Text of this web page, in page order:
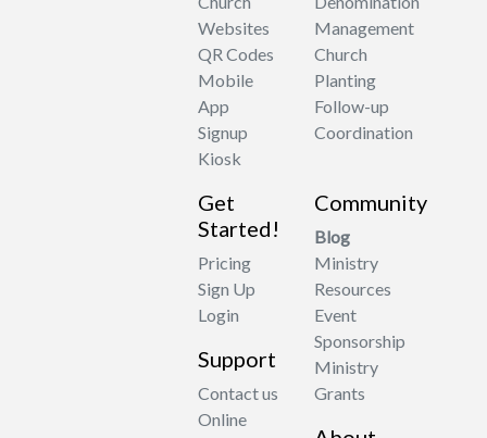
Websites
QR Codes
Mobile
App
Signup
Kiosk
Management
Church
Planting
Follow-up
Coordination
Get
Started!
Pricing
Sign Up
Login
Support
Contact us
Online
Community
Blog
Ministry
Resources
Event
Sponsorship
Ministry
Grants